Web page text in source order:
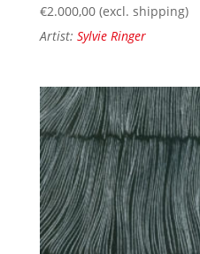
€2.000,00 (excl. shipping)
Artist: Sylvie Ringer